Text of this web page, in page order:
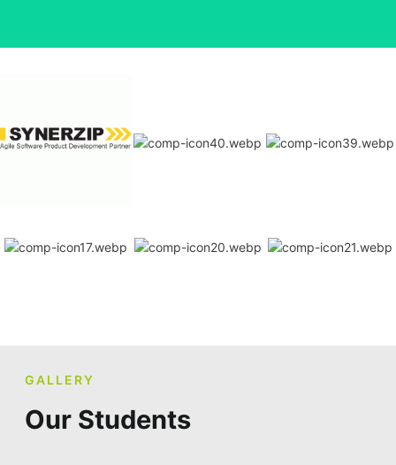
GALLERY
Our Students